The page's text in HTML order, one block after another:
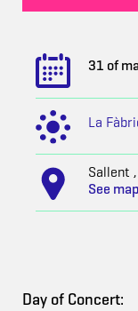
31 of
La
Sallent
See map
Day of Concert: